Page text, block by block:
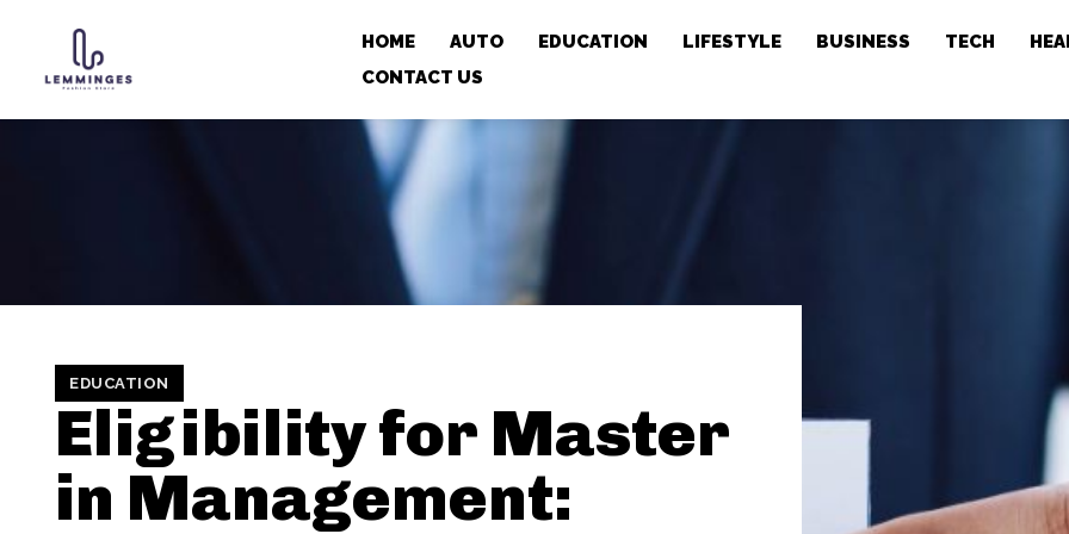
HOME AUTO EDUCATION LIFESTYLE BUSINESS TECH
CONTACT US
EDUCATION
Eligibility for Master
in Management: